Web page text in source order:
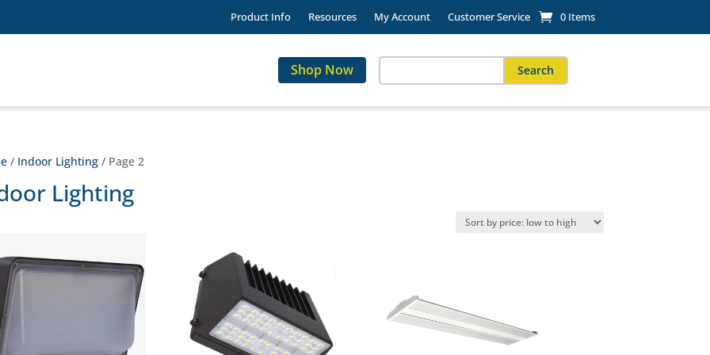
Product Info Resources My Account Customer Service 0 Items
Shop Now
for:
/ Indoor Lighting/ Page 2
Lighting